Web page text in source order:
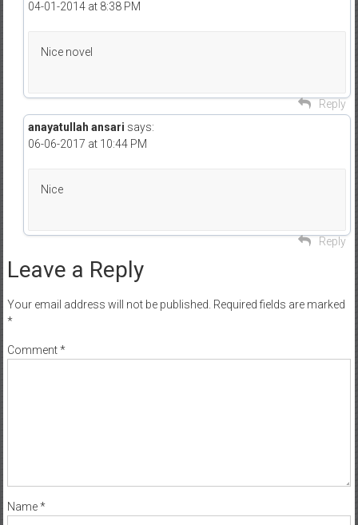
04-01-2014 at 8:38 PM
Nice novel
Reply
anayatullah ansari says:
06-06-2017 at 10:44 PM
Nice
Reply
Leave a Reply
Your email address will not be published. Required fields are marked
*
Comment*
Name*